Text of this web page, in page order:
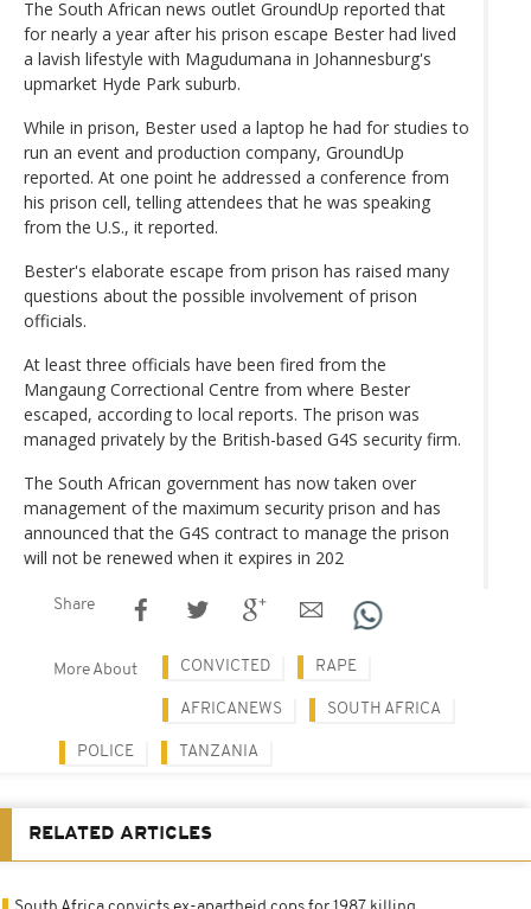
The South African news outlet GroundUp reported that
for nearly a year after his prison escape Bester had lived
a lavish lifestyle with Magudumana in Johannesburg's
upmarket Hyde Park suburb.
While in prison, Bester used a laptop he had for studies to
run an event and production company, GroundUp
reported. At one point he addressed a conference from
his prison cell, telling attendees that he was speaking
from the U.S., it reported.
Bester's elaborate escape from prison has raised many
questions about the possible involvement of prison
officials.
At least three officials have been fired from the
Mangaung Correctional Centre from where Bester
escaped, according to local reports. The prison was
managed privately by the British-based G4S security firm.
The South African government has now taken over
management of the maximum security prison and has
announced that the G4S contract to manage the prison
will not be renewed when it expires in 202
Share
More About CONVICTED RAPE
AFRICANEWS SOUTH AFRICA
POLICE TANZANIA
RELATED ARTICLES